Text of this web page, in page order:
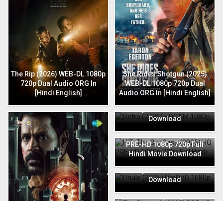
The Rip (2026) WEB-DL 1080p
720p Dual Audio ORG In
[Hindi English]
She Rides Shotgun (2025)
WEB-DL 1080p 720p Dual
Audio ORG In [Hindi English]
720p Full Hindi Movie
Download
HIT: The 3rd Case (2025) HQ
PRE-HD 1080p 720p Full
Hindi Movie Download
720p Full Hindi Movie
Download
The Bhootnii (2025) PRE-HD